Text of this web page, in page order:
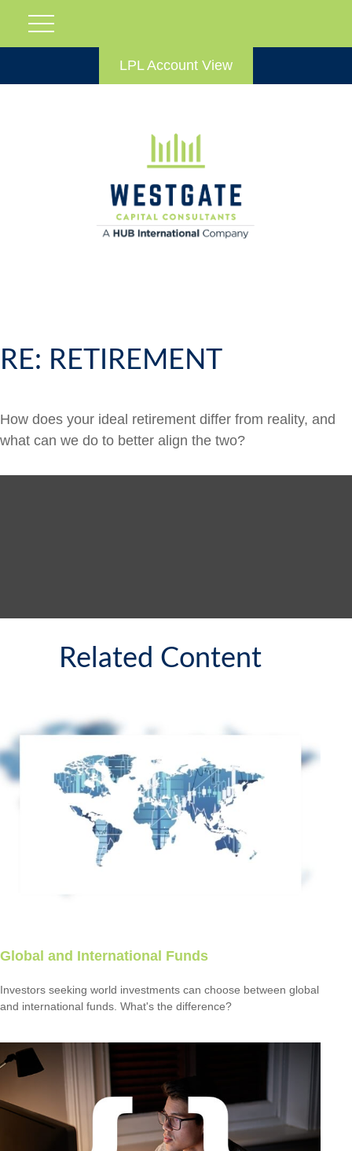
LPL Account View
RE: RETIREMENT
How does your ideal retirement differ from reality, and
what can we do to better align the two?
Related Content
Global and International Funds
Investors seeking world investments can choose between global
and international funds. What's the difference?